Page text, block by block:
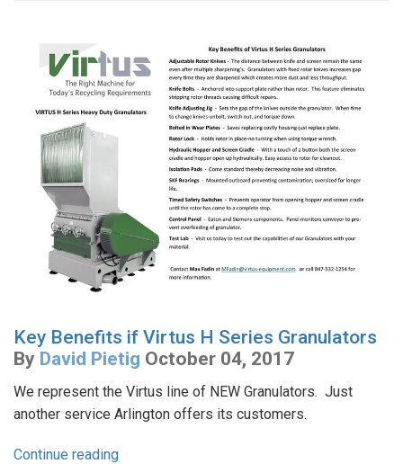
Key Benefits if Virtus H Series Granulators
By David Pietig October 04, 2017
We represent the Virtus line of NEW Granulators. Just
another service Arlington offers its customers.
Continue reading